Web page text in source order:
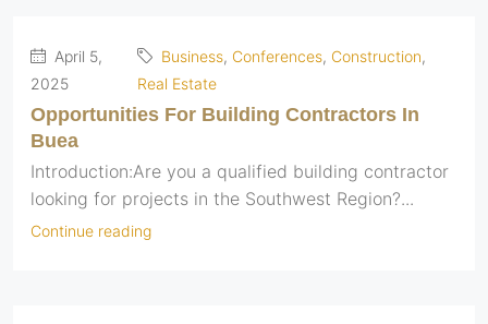
April 5,
2025
Business, Conferences, Construction,
Real Estate
Opportunities For Building Contractors In
Buea
Introduction:Are you a qualified building contractor
looking for projects in the Southwest Region?...
Continue reading